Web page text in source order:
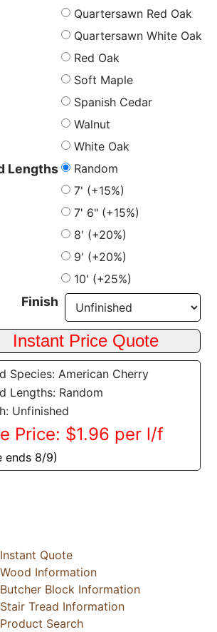
Quartersawn Red Oak
Quartersawn White Oak
Red Oak
Soft Maple
Spanish Cedar
Walnut
White Oak
Lengths
Random
7' (+15%)
7' 6" (+15%)
8' (+20%)
9' (+20%)
10' (+25%)
Finish
Species: American Cherry
Lengths: Random
Unfinished
Price: $1.96 per l/f
ends 8/9)
Instant Quote
Wood Information
Butcher Block Information
Stair Tread Information
Product Search